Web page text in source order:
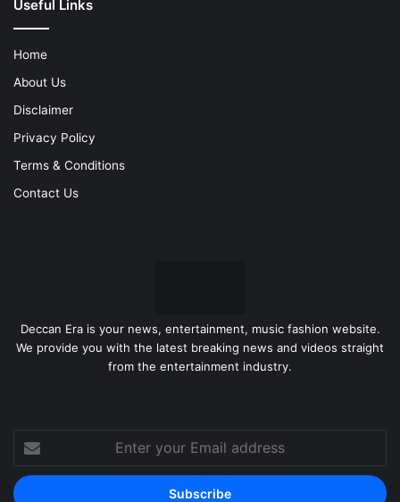
Useful Links
Home
About Us
Disclaimer
Privacy Policy
Terms & Conditions
Contact Us
Deccan Era is your news, entertainment, music fashion website.
We provide you with the latest breaking news and videos straight
from the entertainment industry.
Enter
your
Email
address